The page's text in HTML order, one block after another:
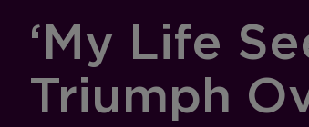
‘My Life
Triumph